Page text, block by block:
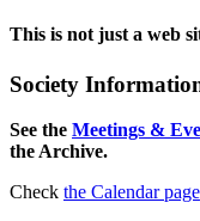
This is not just a web
Society
See the Meetings &
the Archive.
Check the Calendar page